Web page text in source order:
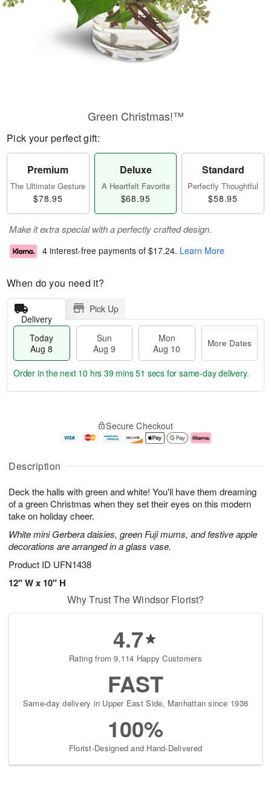
Description
Deck the halls with green and white! You'll have them dreaming
of a green Christmas when they set their eyes on this modern
take on holiday cheer.
White mini Gerbera daisies, green Fuji mums, and festive apple
decorations are arranged in a glass vase.
Product ID UFN1438
12" W x 10" H
Green Christmas!™
Pick your perfect gift:
Premium
The Ultimate Gesture
$78.95
Deluxe
A Heartfelt Favorite
$68.95
Standard
Perfectly Thoughtful
$58.95
Make it extra special with a perfectly crafted design.
4 interest-free payments of $17.24. Learn More
When do you need it?
Delivery
Pick Up
Today
Aug 8
Sun
Aug 9
Mon
Aug 10
More Dates
u
8
g
g
e
t
s
Order in the next 10 hrs 39 mins 51 secs for same-day delivery.
Secure Checkout
Why Trust The Windsor Florist?
4.7
Rating from 9,114 Happy Customers
FAST
Same-day delivery in Upper East Side, Manhattan since 1936
100%
Florist-Designed and Hand-Delivered